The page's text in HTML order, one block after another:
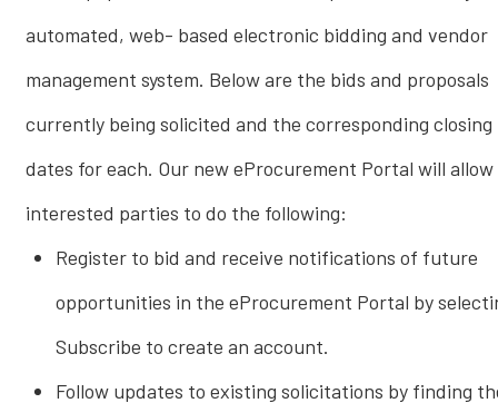
automated, web- based electronic bidding and vendor
management system. Below are the bids and proposals
currently being solicited and the corresponding closing
dates for each. Our new eProcurement Portal will allow
interested parties to do the following:
Register to bid and receive notifications of future
opportunities in the eProcurement Portal by
Subscribe to create an account.
Follow updates to existing solicitations by finding